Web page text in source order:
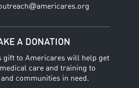
@americares.org
A DONATION
gift to Americares will help get
care and training to
communities in need.